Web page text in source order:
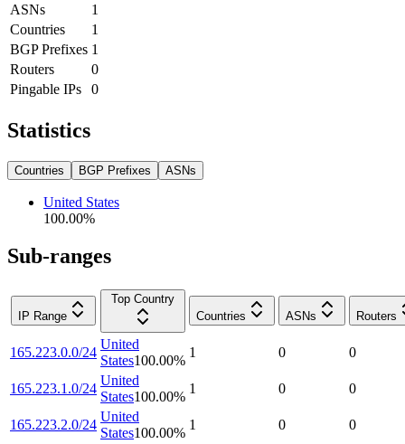
ASNs
1
Countries
1
BGP Prefixes 1
Routers
0
Pingable IPs
0
Statistics
Countries BGP Prefixes ASNs
United States
100.00%
Sub-ranges
IP Range
Top Country
Countries
ASNs Routers
165.223.0.0/24
United
States100.00%
1 0 0
165.223.1.0/24
United
States100.00%
1 0 0
165.223.2.0/24
United
States100.00%
1 0 0